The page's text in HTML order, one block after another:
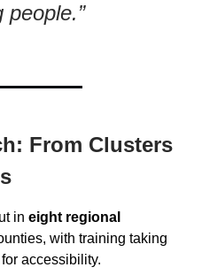
people.”
From Clusters
in eight regional
with training taking
accessibility.